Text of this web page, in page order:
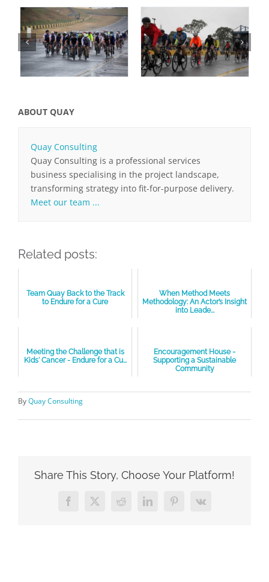
ABOUT QUAY
Quay Consulting
Quay Consulting is a professional services
business specialising in the project landscape,
transforming strategy into fit-for-purpose delivery.
Meet our team ...
Related posts:
Team Quay Back to the Track
to Endure for a Cure
When Method Meets
Methodology: An Actor’s Insight
into Leade...
Meeting the Challenge that is
Kids' Cancer - Endure for a Cu...
Encouragement House -
Supporting a Sustainable
Community
ByQuay Consulting
Share This Story, Choose Your Platform!
Facebook
X RedditLinkedInPinterest
Vk